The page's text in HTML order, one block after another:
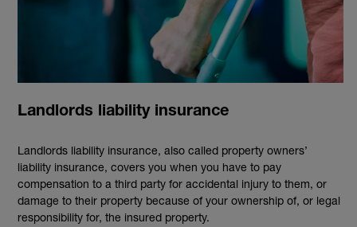
Landlords liability insurance
Landlords liability insurance, also called property owners’
liability insurance, covers you when you have to pay
compensation to a third party for accidental injury to them, or
damage to their property because of your ownership of, or legal
responsibility for, the insured property.